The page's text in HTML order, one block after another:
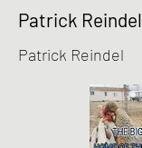
Patrick Reindel
Patrick Reindel